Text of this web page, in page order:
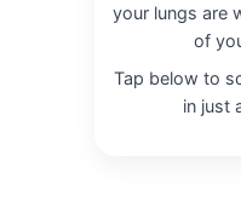
your lungs are
of
Tap below to
in just